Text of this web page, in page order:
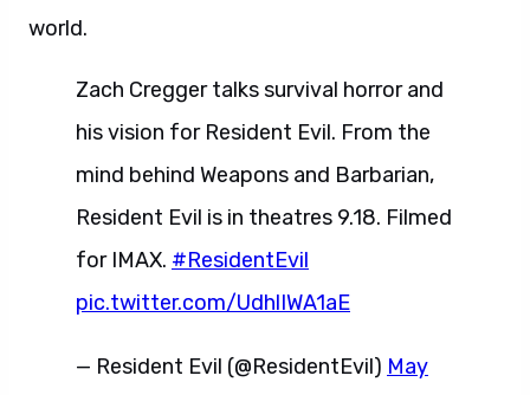
world.
Zach Cregger talks survival horror and
his vision for Resident Evil. From the
mind behind Weapons and Barbarian,
Resident Evil is in theatres 9.18. Filmed
for IMAX. #ResidentEvil
pic.twitter.com/UdhlIWA1aE
— Resident Evil (@ResidentEvil) May